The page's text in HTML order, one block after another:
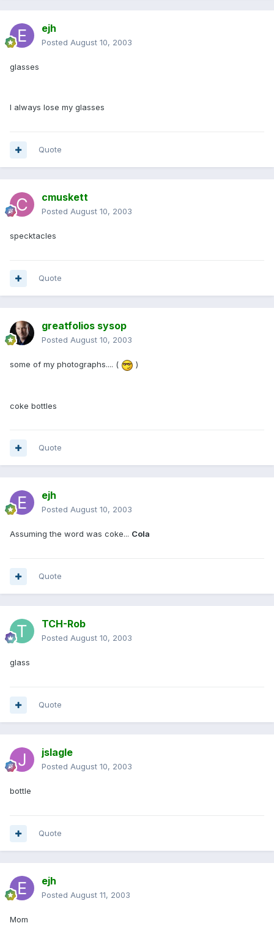
ejh
Posted August 10, 2003
glasses
I always lose my glasses
Quote
cmuskett
Posted August 10, 2003
specktacles
Quote
greatfolios sysop
Posted August 10, 2003
some of my photographs.... ( )
coke bottles
Quote
ejh
Posted August 10, 2003
Assuming the word was coke... Cola
Quote
TCH-Rob
Posted August 10, 2003
glass
Quote
jslagle
Posted August 10, 2003
bottle
Quote
ejh
Posted August 11, 2003
Mom